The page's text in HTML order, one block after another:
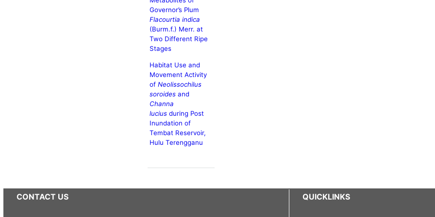
Governor’s Plum
Flacourtia indica
(Burm.f.) Merr. at
Two Different Ripe
Stages
Habitat Use and
Movement Activity
of Neolissochilus
soroidesand
Channa
luciusduring Post
Inundation of
Tembat Reservoir,
Hulu Terengganu
CONTACT US QUICKLINKS